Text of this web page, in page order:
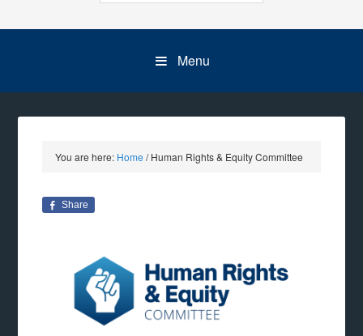
Menu
You are here: Home /Human Rights & Equity Committee
Share